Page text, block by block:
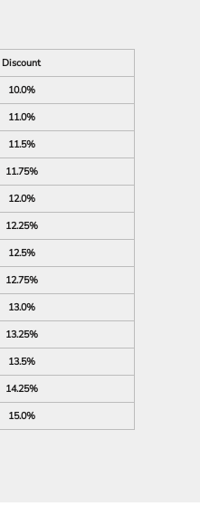
Discount
10.0%
11.0%
11.5%
11.75%
12.0%
12.25%
12.5%
12.75%
13.0%
13.25%
13.5%
14.25%
15.0%